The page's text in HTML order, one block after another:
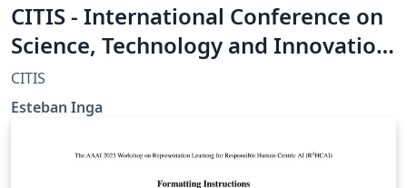
CITIS - International Conference on
Science, Technology and Innovation
for Society
CITIS
Esteban Inga